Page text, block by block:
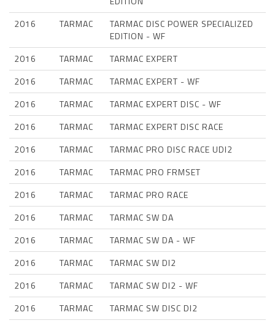
2016
TARMAC
TARMAC DISC POWER SPECIALIZED
EDITION - WF
2016
TARMAC
TARMAC EXPERT
2016
TARMAC
TARMAC EXPERT - WF
2016
TARMAC
TARMAC EXPERT DISC - WF
2016
TARMAC
TARMAC EXPERT DISC RACE
2016
TARMAC
TARMAC PRO DISC RACE UDI2
2016
TARMAC
TARMAC PRO FRMSET
2016
TARMAC
TARMAC PRO RACE
2016
TARMAC
TARMAC SW DA
2016
TARMAC
TARMAC SW DA - WF
2016
TARMAC
TARMAC SW DI2
2016
TARMAC
TARMAC SW DI2 - WF
2016
TARMAC
TARMAC SW DISC DI2